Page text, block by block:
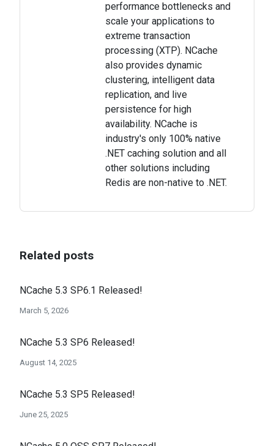
performance bottlenecks and
scale your applications to
extreme transaction
processing (XTP). NCache
also provides dynamic
clustering, intelligent data
replication, and live
persistence for high
availability. NCache is
industry's only 100% native
.NET caching solution and all
other solutions including
Redis are non-native to .NET.
Related posts
NCache 5.3 SP6.1 Released!
March 5, 2026
NCache 5.3 SP6 Released!
August 14, 2025
NCache 5.3 SP5 Released!
June 25, 2025